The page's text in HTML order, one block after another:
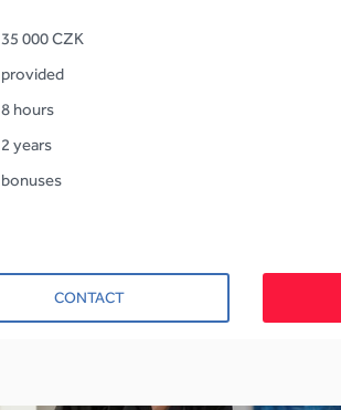
35 000 CZK
provided
8 hours
2 years
bonuses
CONTACT